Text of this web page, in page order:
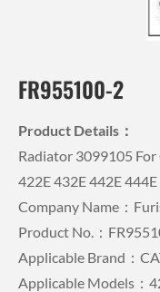
FR955100-2
Product Details：
Radiator 3099105
422E 432E 442E 444E
Company Name：
Product No.：
Applicable Brand：
Applicable Models：